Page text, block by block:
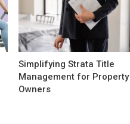
Simplifying Strata Title
Management for Property
Owners